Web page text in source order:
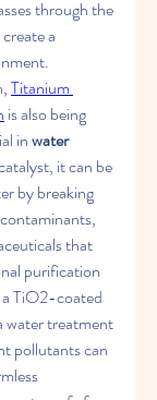
through the
a
Titanium
is also being
in water
it can be
by breaking
that
purification
TiO2​-coated
water treatment
pollutants can